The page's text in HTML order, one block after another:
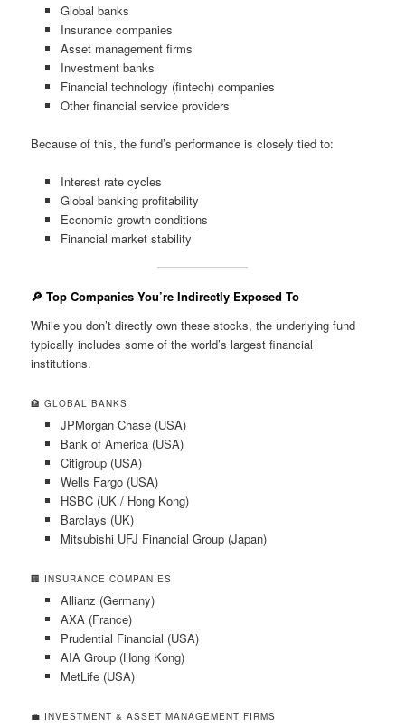
Global banks
Insurance companies
Asset management firms
Investment banks
Financial technology (fintech) companies
Other financial service providers
Because of this, the fund’s performance is closely tied to:
Interest rate cycles
Global banking profitability
Economic growth conditions
Financial market stability
🔎 Top Companies You’re Indirectly Exposed To
While you don’t directly own these stocks, the underlying fund
typically includes some of the world’s largest financial
institutions.
🏦 GLOBAL BANKS
JPMorgan Chase (USA)
Bank of America (USA)
Citigroup (USA)
Wells Fargo (USA)
HSBC (UK / Hong Kong)
Barclays (UK)
Mitsubishi UFJ Financial Group (Japan)
🏢 INSURANCE COMPANIES
Allianz (Germany)
AXA (France)
Prudential Financial (USA)
AIA Group (Hong Kong)
MetLife (USA)
💼 INVESTMENT & ASSET MANAGEMENT FIRMS